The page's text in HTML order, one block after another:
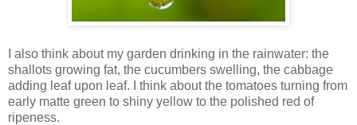
I also think about my garden drinking in the rainwater: the
shallots growing fat, the cucumbers swelling, the cabbage
adding leaf upon leaf. I think about the tomatoes turning from
early matte green to shiny yellow to the polished red of
ripeness.